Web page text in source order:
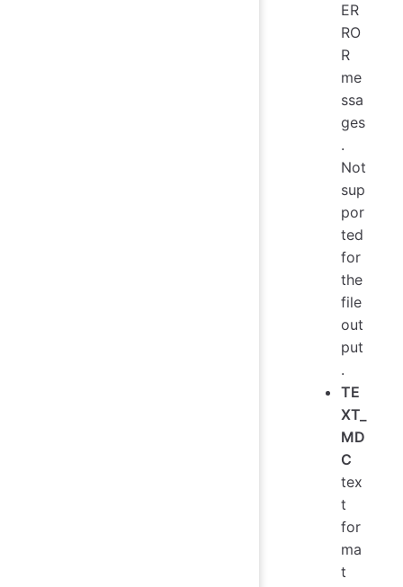
ER
RO
R
me
ssa
ges
.
Not
sup
por
ted
for
the
file
out
put
.
TE
XT_
MD
C
tex
t
for
ma
t